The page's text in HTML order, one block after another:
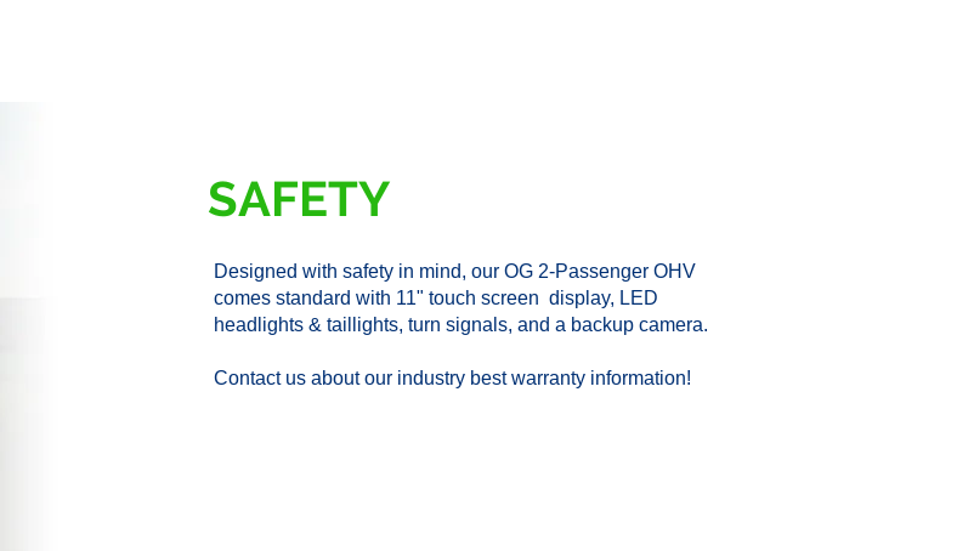
SAFETY
Designed with safety in mind, our OG 2-Passenger OHV
comes standard with 11" touch screen display, LED
headlights & taillights, turn signals, and a backup camera.
Contact us about our industry best warranty information!